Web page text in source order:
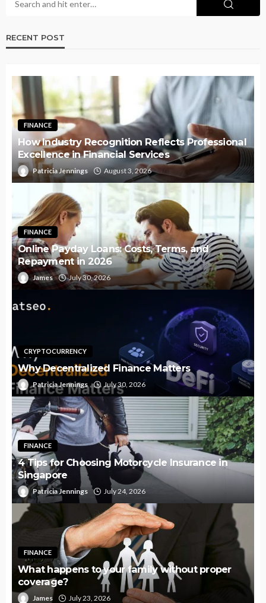
RECENT POST
FINANCE
How Industry Recognition Reflects Professional
Excellence in Financial Services
Patricia Jennings August 3, 2026
FINANCE
Online Payday Loans: Costs, Terms, and
Repayment in 2026
James July 30, 2026
CRYPTOCURRENCY
Why Decentralized Finance Matters
Patricia Jennings July 30, 2026
FINANCE
4 Tips for Choosing Motorcycle Insurance in
Singapore
Patricia Jennings July 24, 2026
FINANCE
What happens to your family without proper
coverage?
James July 23, 2026